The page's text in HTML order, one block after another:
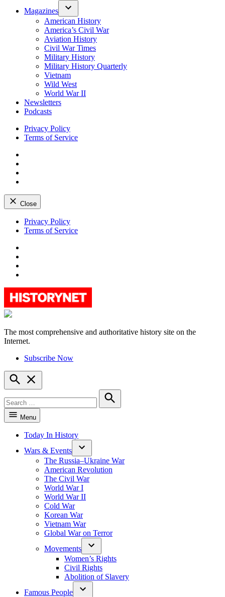
Magazines
American History
America’s Civil War
Aviation History
Civil War Times
Military History
Military History Quarterly
Vietnam
Wild West
World War II
Newsletters
Podcasts
Privacy Policy
Terms of Service
Close
Skip
Privacy Policy
Terms of Service
HistoryNet
The most comprehensive and authoritative history site on the
Internet.
Subscribe Now
Open
Search
for:
Search
Menu
Today In History
Wars & Events
The Russia–Ukraine War
American Revolution
The Civil War
World War I
World War II
Cold War
Korean War
Vietnam War
Global War on Terror
Movements
Women’s Rights
Civil Rights
Abolition of Slavery
Famous People